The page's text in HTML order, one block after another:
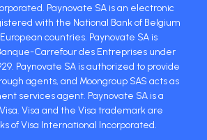
Paynovate SA is an electronic
with the National Bank of Belgium
countries. Paynovate SA is
Carrefour des Entreprises under
Paynovate SA is authorized to provide
agents, and Moongroup SAS acts as
services agent. Paynovate SA is a
Visa and the Visa trademark are
of Visa International Incorporated.